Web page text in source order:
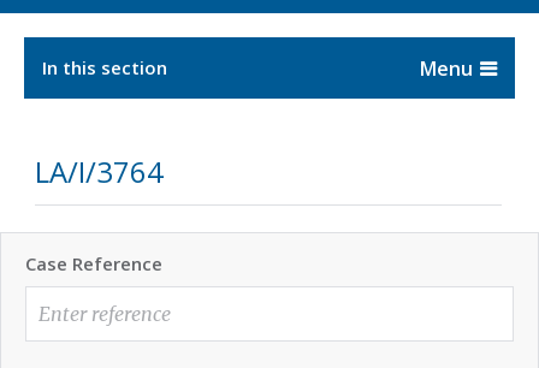
In this section
LA/I/3764
Case Reference